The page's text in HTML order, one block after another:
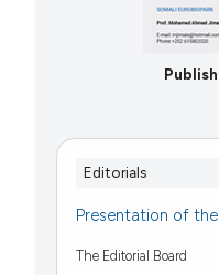
Editorials
Presentation of
The Editorial Board